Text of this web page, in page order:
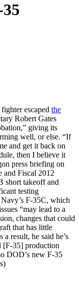
escaped the
Robert Gates
giving its
well, or else. “If
and get it back on
then I believe it
press briefing on
and Fiscal 2012
short takeoff and
testing
F-35C, which
“may lead to a
changes that could
that has little
result, he said he’s
[F-35] production
DOD’s new F-35